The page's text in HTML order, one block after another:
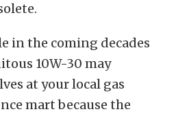
in the coming decades
10W-30 may
at your local gas
mart because the